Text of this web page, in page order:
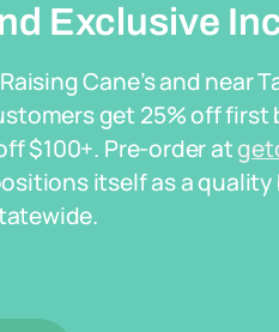
Exclusive
Cane’s and near
get 25% off
$100+. Pre-order at
itself as a